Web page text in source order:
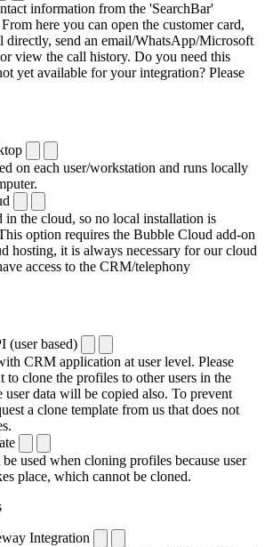
information from the 'SearchBar'
here you can open the customer card,
directly, send an email/WhatsApp/Microsoft
or view the call history. Do you need this
yet available for your integration? Please
on each user/workstation and runs locally
in the cloud, so no local installation is
option requires the Bubble Cloud add-on
hosting, it is always necessary for our cloud
access to the CRM/telephony
(user based)
CRM application at user level. Please
to clone the profiles to other users in the
user data will be copied also. To prevent
a clone template from us that does not
used when cloning profiles because user
place, which cannot be cloned.
Integration